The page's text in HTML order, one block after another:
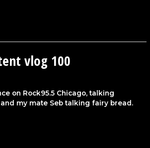
vlog 100
on Rock95.5 Chicago, talking
my mate Seb talking fairy bread.